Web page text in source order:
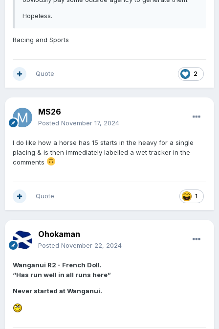
Hopeless.
Racing and Sports
2
Quote
MS26
Posted November 17, 2024
I do like how a horse has 15 starts in the heavy for a single
placing & is then immediately labelled a wet tracker in the
comments
1
Quote
Ohokaman
Posted November 22, 2024
Wanganui R2 - French Doll.
“Has run well in all runs here”
Never started at Wanganui.